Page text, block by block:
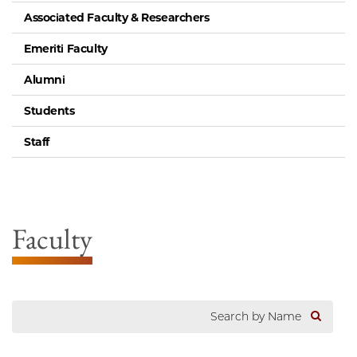
Associated Faculty & Researchers
Emeriti Faculty
Alumni
Students
Staff
Faculty